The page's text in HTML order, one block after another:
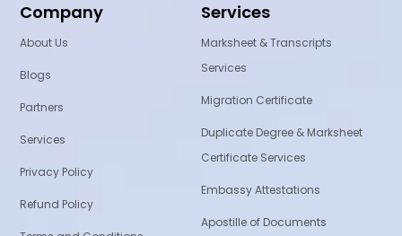
Company
About Us
Blogs
Partners
Services
Privacy Policy
Refund Policy
Services
Marksheet & Transcripts
Services
Migration Certificate
Duplicate Degree & Marksheet
Certificate Services
Embassy Attestations
Apostille of Documents